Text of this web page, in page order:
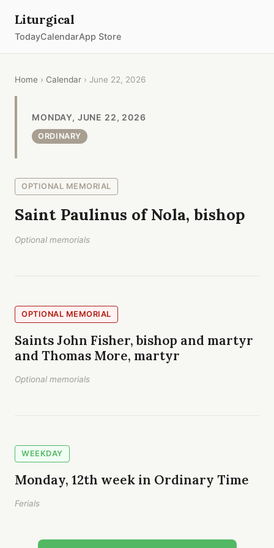
Liturgical
TodayCalendarApp Store
Home › Calendar › June 22, 2026
MONDAY, JUNE 22, 2026
ORDINARY
OPTIONAL MEMORIAL
Saint Paulinus of Nola, bishop
Optional memorials
OPTIONAL MEMORIAL
Saints John Fisher, bishop and martyr
and Thomas More, martyr
Optional memorials
WEEKDAY
Monday, 12th week in Ordinary Time
Ferials